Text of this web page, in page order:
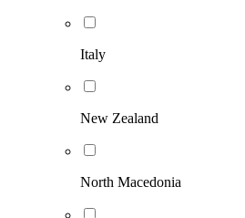
Italy
New Zealand
North Macedonia